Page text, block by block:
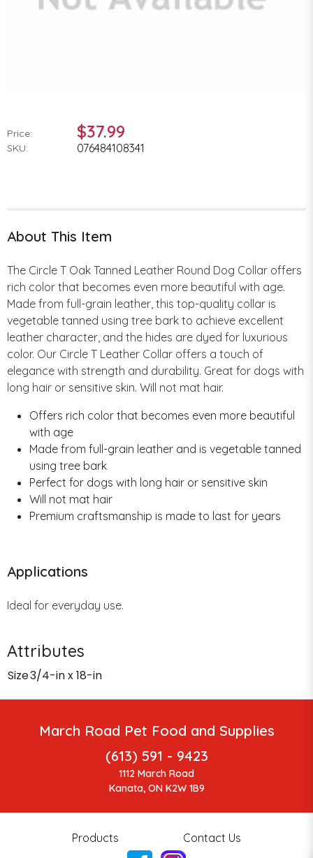
Price: $37.99
SKU: 076484108341
About This Item
The Circle T Oak Tanned Leather Round Dog Collar offers
rich color that becomes even more beautiful with age.
Made from full-grain leather, this top-quality collar is
vegetable tanned using tree bark to achieve excellent
leather character, and the hides are dyed for luxurious
color. Our Circle T Leather Collar offers a touch of
elegance with strength and durability. Great for dogs with
long hair or sensitive skin. Will not mat hair.
Offers rich color that becomes even more beautiful
with age
Made from full-grain leather and is vegetable tanned
using tree bark
Perfect for dogs with long hair or sensitive skin
Will not mat hair
Premium craftsmanship is made to last for years
Applications
Ideal for everyday use.
Attributes
Size3/4-in x 18-in
March Road Pet Food and Supplies
(613) 591 - 9423
1112 March Road
Kanata, ON K2W 1B9
Products Contact Us